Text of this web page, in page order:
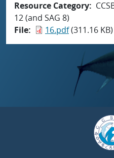
Resource Category
12 (and SAG 8)
File
16.pdf(311.16 KB)